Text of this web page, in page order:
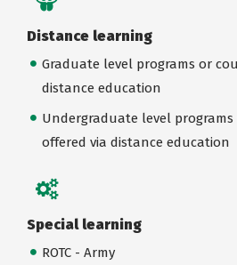
Distance learning
Graduate level programs or
distance education
Undergraduate level programs
offered via distance education
Special learning
ROTC - Army